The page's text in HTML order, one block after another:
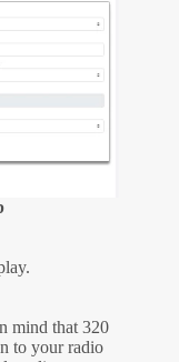
mind that 320
to your radio